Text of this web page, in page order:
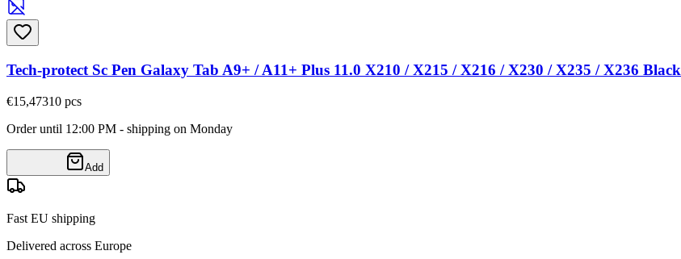
Tech-protect Sc Pen Galaxy Tab A9+ / A11+ Plus 11.0 X210 / X215 / X216 / X230 / X235 / X236 Black
€15,47310 pcs
Order until 12:00 PM - shipping on Monday
Add
Fast EU shipping
Delivered across Europe